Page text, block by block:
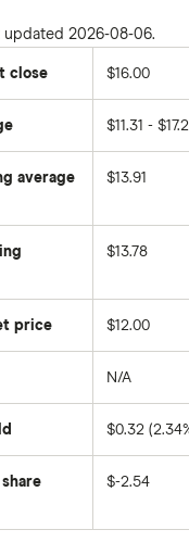
updated 2026-08-06.
close $16.00
$11.31 -
average $13.91
$13.78
price $12.00
N/A
forward
dividend
on
$0.32
$-2.54